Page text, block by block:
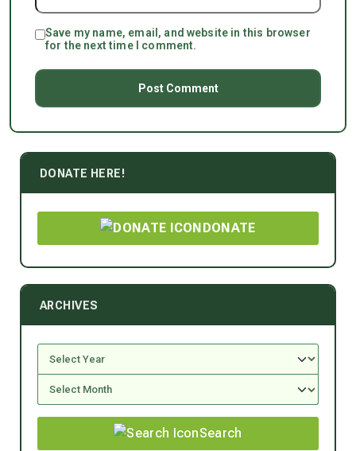
Save my name, email, and website in this browser
for the next time I comment.
DONATE HERE!
DONATE
ARCHIVES
Search